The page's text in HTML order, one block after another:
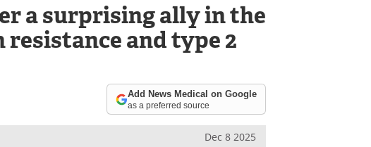
a surprising ally in the
and type 2
Add News Medical on Google
as a preferred source
Dec 8 2025